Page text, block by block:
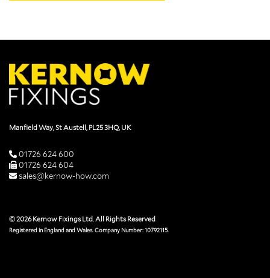
Manfield Way, St Austell, PL25 3HQ, UK
01726 624 600
01726 624 604
sales@kernow-how.com
© 2026 Kernow Fixings Ltd. All Rights Reserved
Registered in England and Wales. Company Number: 10792115.